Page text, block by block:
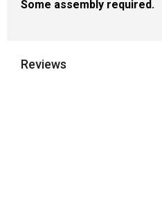
Some assembly required.
Reviews